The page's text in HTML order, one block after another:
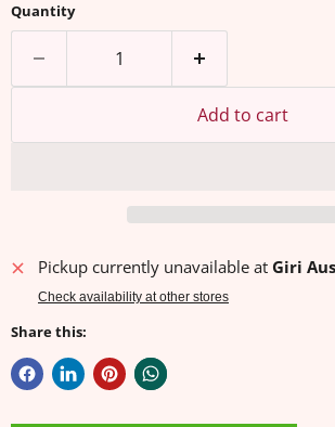
Quantity
Add to cart
Pickup currently unavailable at Giri
Check availability at other stores
Share this: